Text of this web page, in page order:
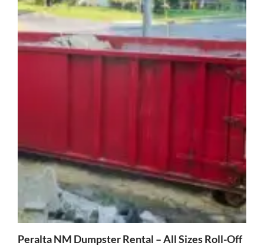
Peralta NM Dumpster Rental – All Sizes Roll-Off